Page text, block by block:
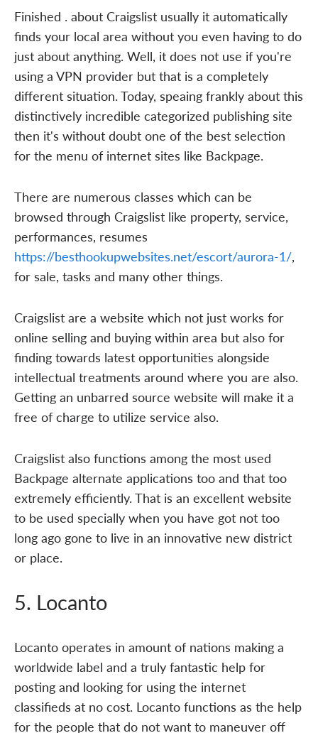
Finished . about Craigslist usually it automatically
finds your local area without you even having to do
just about anything. Well, it does not use if you're
using a VPN provider but that is a completely
different situation. Today, speaing frankly about this
distinctively incredible categorized publishing site
then it's without doubt one of the best selection
for the menu of internet sites like Backpage.
There are numerous classes which can be
browsed through Craigslist like property, service,
performances, resumes
https://besthookupwebsites.net/escort/aurora-1/,
for sale, tasks and many other things.
Craigslist are a website which not just works for
online selling and buying within area but also for
finding towards latest opportunities alongside
intellectual treatments around where you are also.
Getting an unbarred source website will make it a
free of charge to utilize service also.
Craigslist also functions among the most used
Backpage alternate applications too and that too
extremely efficiently. That is an excellent website
to be used specially when you have got not too
long ago gone to live in an innovative new district
or place.
5. Locanto
Locanto operates in amount of nations making a
worldwide label and a truly fantastic help for
posting and looking for using the internet
classifieds at no cost. Locanto functions as the help
for the people that do not want to maneuver off